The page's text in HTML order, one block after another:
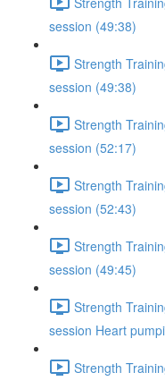
session (49:38)
Strength
session (49:38)
Strength
session (52:17)
Strength
session (52:43)
Strength
session (49:45)
Strength
session Heart
Strength